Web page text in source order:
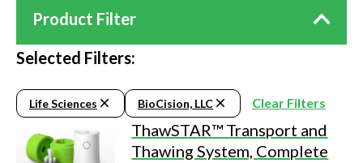
Product Filter
Selected Filters:
Life Sciences BioCision, LLC Clear Filters
ThawSTAR™ Transport and
Thawing System, Complete